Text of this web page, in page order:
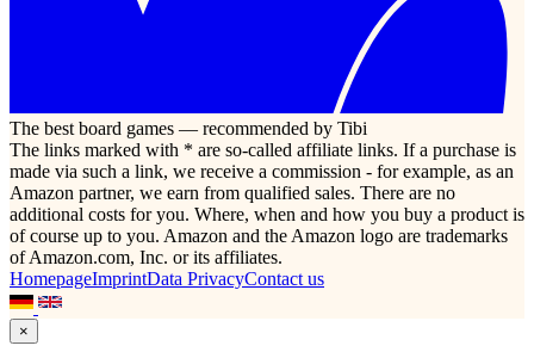
The best board games — recommended by Tibi
The links marked with * are so-called affiliate links. If a purchase is
made via such a link, we receive a commission - for example, as an
Amazon partner, we earn from qualified sales. There are no
additional costs for you. Where, when and how you buy a product is
of course up to you. Amazon and the Amazon logo are trademarks
of Amazon.com, Inc. or its affiliates.
HomepageImprintData PrivacyContact us
×